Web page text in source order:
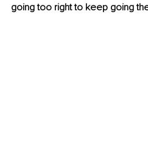
going too right to keep going